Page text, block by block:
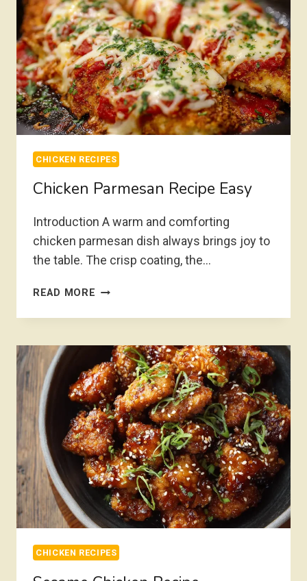
CHICKEN RECIPES
Chicken Parmesan Recipe Easy
Introduction A warm and comforting
chicken parmesan dish always brings joy to
the table. The crisp coating, the…
READ MORE CHICKEN
RECIPE
CHICKEN RECIPES